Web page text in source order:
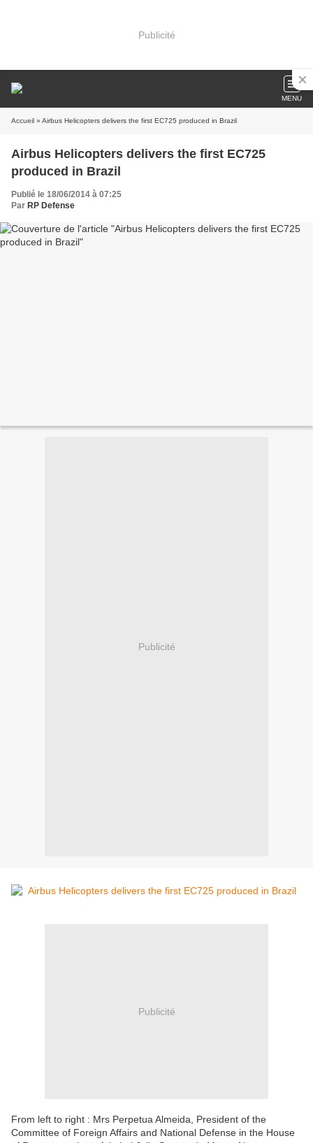
Publicité
MENU
Accueil » Airbus Helicopters delivers the first EC725 produced in Brazil
Airbus Helicopters delivers the first EC725
produced in Brazil
Publié le 18/06/2014 à 07:25
Par RP Defense
Publicité
Publicité
From left to right : Mrs Perpetua Almeida, President of the
Committee of Foreign Affairs and National Defense in the House